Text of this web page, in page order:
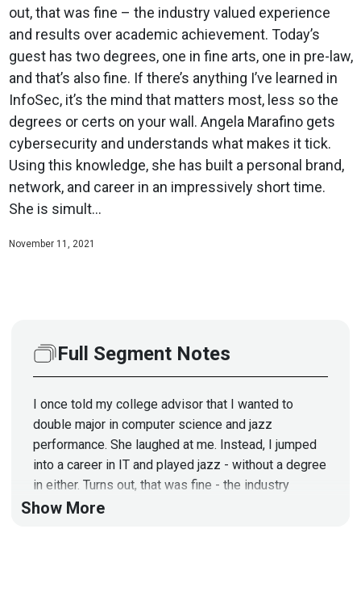
out, that was fine – the industry valued experience
and results over academic achievement. Today’s
guest has two degrees, one in fine arts, one in pre-law,
and that’s also fine. If there’s anything I’ve learned in
InfoSec, it’s the mind that matters most, less so the
degrees or certs on your wall. Angela Marafino gets
cybersecurity and understands what makes it tick.
Using this knowledge, she has built a personal brand,
network, and career in an impressively short time.
She is simult...
November 11, 2021
Full Segment Notes
I once told my college advisor that I wanted to
double major in computer science and jazz
performance. She laughed at me. Instead, I jumped
into a career in IT and played jazz - without a degree
in either. Turns out, that was fine - the industry
valued experience and results over academic
Show More